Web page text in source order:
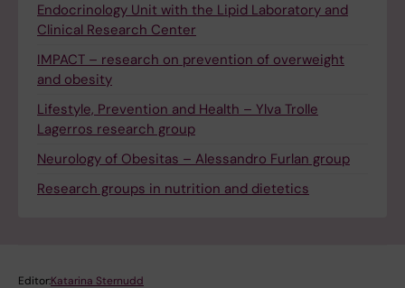
Endocrinology Unit with the Lipid Laboratory and
Clinical Research Center
IMPACT – research on prevention of overweight
and obesity
Lifestyle, Prevention and Health – Ylva Trolle
Lagerros research group
Neurology of Obesitas – Alessandro Furlan group
Research groups in nutrition and dietetics
Editor:Katarina Sternudd